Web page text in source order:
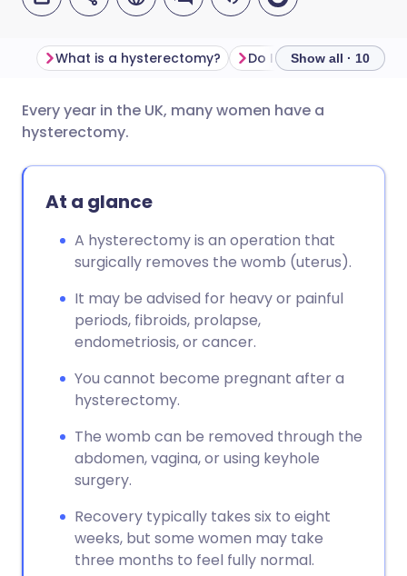
Share via email
Share via Facebook
Share via X
Share via WhatsApp
Copy link
🇬🇧 English 🇩🇪 Deutsch
🇪🇸 Español 🇫🇷 Français
🇮🇱 עברית
🇸🇦 عربي
What is a hysterectomy? Do I need aShow all · 10
Every year in the UK, many women have a
hysterectomy.
At a glance
A hysterectomy is an operation that
surgically removes the womb (uterus).
It may be advised for heavy or painful
periods, fibroids, prolapse,
endometriosis, or cancer.
You cannot become pregnant after a
hysterectomy.
The womb can be removed through the
abdomen, vagina, or using keyhole
surgery.
Recovery typically takes six to eight
weeks, but some women may take
three months to feel fully normal.